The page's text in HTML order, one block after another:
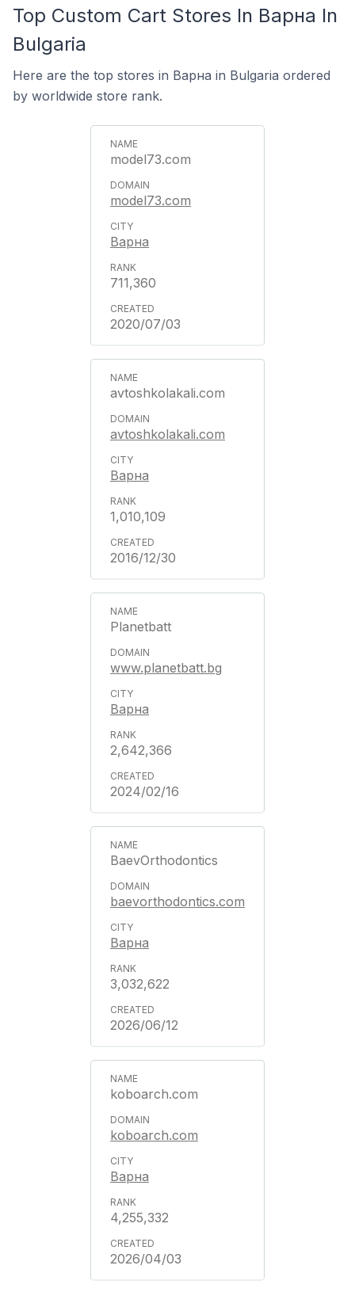
Top Custom Cart Stores In Варна In
Bulgaria
Here are the top stores in Варна in Bulgaria ordered
by worldwide store rank.
model73.com
model73.com
Варна
711,360
2020/07/03
avtoshkolakali.com
avtoshkolakali.com
Варна
1,010,109
2016/12/30
Planetbatt
www.planetbatt.bg
Варна
2,642,366
2024/02/16
BaevOrthodontics
baevorthodontics.com
Варна
3,032,622
2026/06/12
koboarch.com
koboarch.com
Варна
4,255,332
2026/04/03